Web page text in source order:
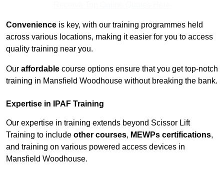
Convenience is key, with our training programmes held
across various locations, making it easier for you to access
quality training near you.
Our affordable course options ensure that you get top-notch
training in Mansfield Woodhouse without breaking the bank.
Expertise in IPAF Training
Our expertise in training extends beyond Scissor Lift
Training to include other courses, MEWPs certifications,
and training on various powered access devices in
Mansfield Woodhouse.